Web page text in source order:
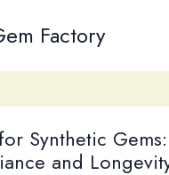
Factory
Synthetic
and